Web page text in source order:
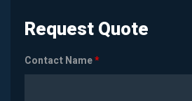
Request Quote
Contact Name*